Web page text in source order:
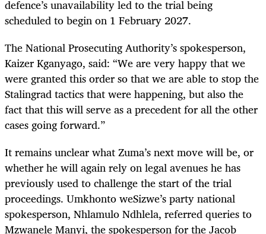
defence’s unavailability led to the trial being
scheduled to begin on 1 February 2027.
The National Prosecuting Authority’s spokesperson,
Kaizer Kganyago, said: “We are very happy that we
were granted this order so that we are able to stop the
Stalingrad tactics that were happening, but also the
fact that this will serve as a precedent for all the other
cases going forward.”
It remains unclear what Zuma’s next move will be, or
whether he will again rely on legal avenues he has
previously used to challenge the start of the trial
proceedings. Umkhonto weSizwe’s party national
spokesperson, Nhlamulo Ndhlela, referred queries to
Mzwanele Manyi, the spokesperson for the Jacob